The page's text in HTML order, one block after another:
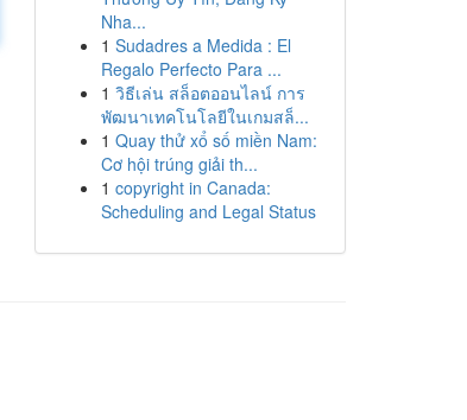
Nha...
1 Sudadres a Medida : El
Regalo Perfecto Para ...
1 วิธีเล่น สล็อตออนไลน์ การ
พัฒนาเทคโนโลยีในเกมสล็...
1 Quay thử xổ số miền Nam:
Cơ hội trúng giải th...
1 copyright in Canada:
Scheduling and Legal Status